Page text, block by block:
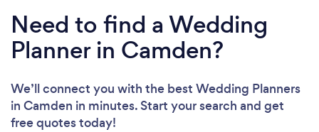
Need to find a Wedding
Planner in Camden?
We’ll connect you with the best Wedding Planners
in Camden in minutes. Start your search and get
free quotes today!